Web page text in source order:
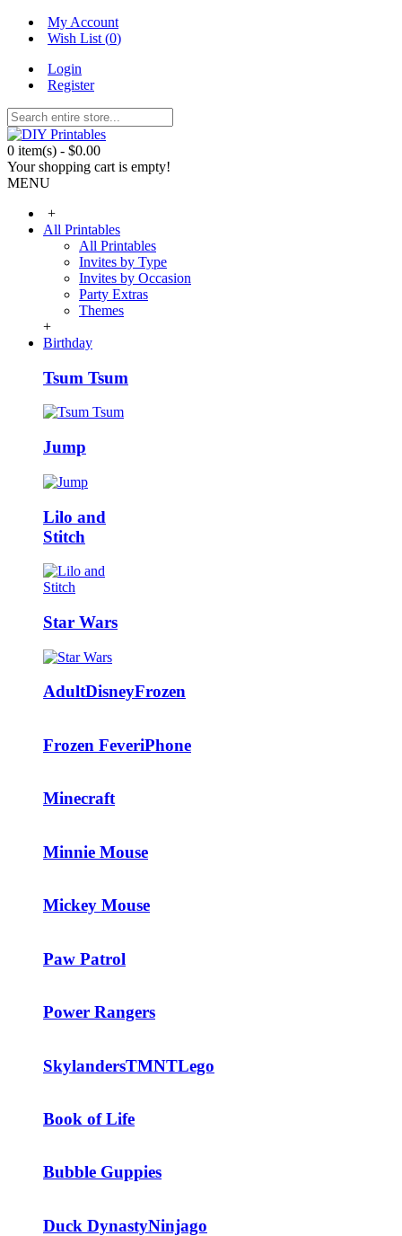
My Account
Wish List (0)
Login
Register
0 item(s) - $0.00
Your shopping cart is empty!
MENU
+
All Printables
All Printables
Invites by Type
Invites by Occasion
Party Extras
Themes
+
Birthday
Tsum Tsum
Jump
Lilo and
Stitch
Star Wars
AdultDisneyFrozen
Frozen FeveriPhone
Minecraft
Minnie Mouse
Mickey Mouse
Paw Patrol
Power Rangers
SkylandersTMNTLego
Book of Life
Bubble Guppies
Duck DynastyNinjago